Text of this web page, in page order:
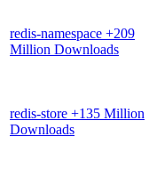
redis-namespace +209
Million Downloads
redis-store +135 Million
Downloads